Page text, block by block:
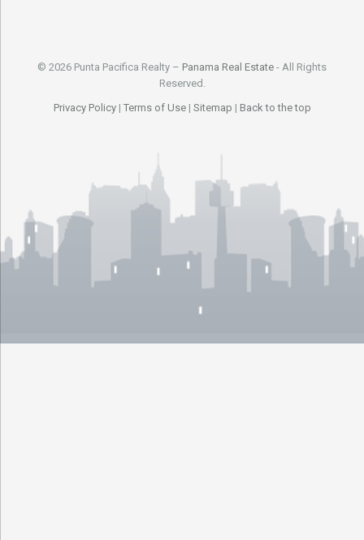
© 2026 Punta Pacifica Realty – Panama Real Estate - All Rights
Reserved.
Privacy Policy| Terms of Use| Sitemap | Back to the top